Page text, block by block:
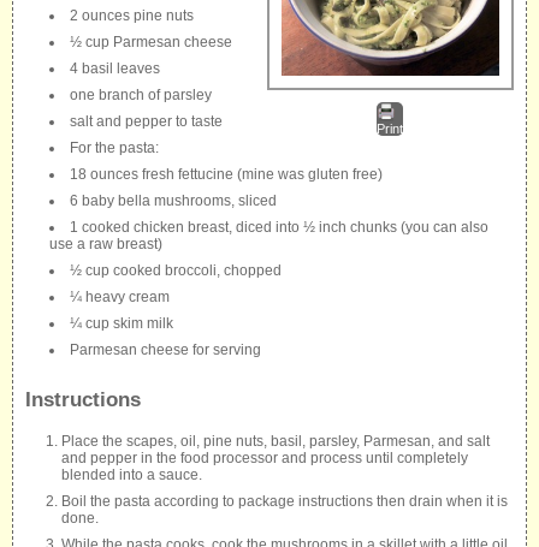
Print
2 ounces pine nuts
½ cup Parmesan cheese
4 basil leaves
one branch of parsley
salt and pepper to taste
For the pasta:
18 ounces fresh fettucine (mine was gluten free)
6 baby bella mushrooms, sliced
1 cooked chicken breast, diced into ½ inch chunks (you can also
use a raw breast)
½ cup cooked broccoli, chopped
¼ heavy cream
¼ cup skim milk
Parmesan cheese for serving
Instructions
Place the scapes, oil, pine nuts, basil, parsley, Parmesan, and salt
and pepper in the food processor and process until completely
blended into a sauce.
Boil the pasta according to package instructions then drain when it is
done.